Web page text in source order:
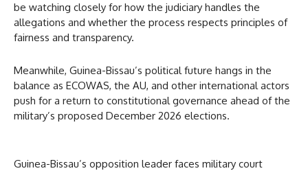
be watching closely for how the judiciary handles the
allegations and whether the process respects principles of
fairness and transparency.
Meanwhile, Guinea-Bissau’s political future hangs in the
balance as ECOWAS, the AU, and other international actors
push for a return to constitutional governance ahead of the
military’s proposed December 2026 elections.
Guinea-Bissau’s opposition leader faces military court